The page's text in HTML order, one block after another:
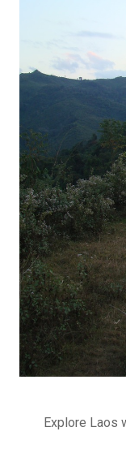
Explore Laos